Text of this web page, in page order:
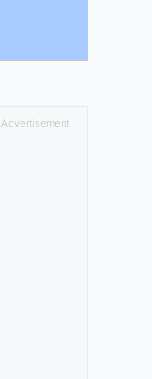
Advertisement